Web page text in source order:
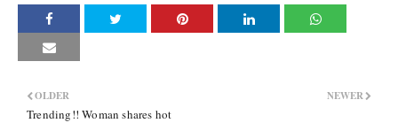
NEWER
OLDER
Trending!! Woman shares hot